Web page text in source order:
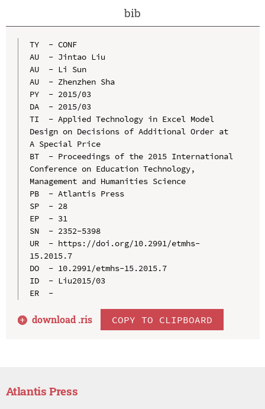
bib
TY  - CONF
AU  - Jintao Liu
AU  - Li Sun
AU  - Zhenzhen Sha
PY  - 2015/03
DA  - 2015/03
TI  - Applied Technology in Excel Model
Design on Decisions of Additional Order at
A Special Price
BT  - Proceedings of the 2015 International
Conference on Education Technology,
Management and Humanities Science
PB  - Atlantis Press
SP  - 28
EP  - 31
SN  - 2352-5398
UR  - https://doi.org/10.2991/etmhs-
15.2015.7
DO  - 10.2991/etmhs-15.2015.7
ID  - Liu2015/03
ER  -
download .ris COPY TO CLIPBOARD
Atlantis Press